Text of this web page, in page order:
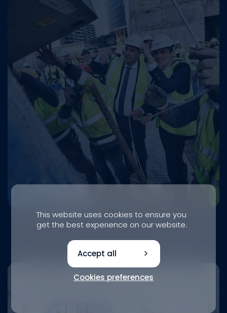
This website uses cookies to ensure you
get the best experience on our website.
Accept all
Cookies preferences